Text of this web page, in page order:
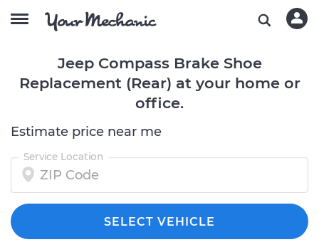
Jeep Compass Brake Shoe
Replacement (Rear) at your home or
office.
Estimate price near me
Service Location
SELECT VEHICLE